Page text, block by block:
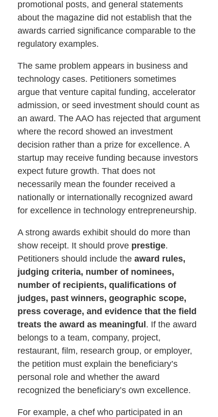
promotional posts, and general statements
about the magazine did not establish that the
awards carried significance comparable to the
regulatory examples.
The same problem appears in business and
technology cases. Petitioners sometimes
argue that venture capital funding, accelerator
admission, or seed investment should count as
an award. The AAO has rejected that argument
where the record showed an investment
decision rather than a prize for excellence. A
startup may receive funding because investors
expect future growth. That does not
necessarily mean the founder received a
nationally or internationally recognized award
for excellence in technology entrepreneurship.
A strong awards exhibit should do more than
show receipt. It should prove prestige.
Petitioners should include the award rules,
judging criteria, number of nominees,
number of recipients, qualifications of
judges, past winners, geographic scope,
press coverage, and evidence that the field
treats the award as meaningful . If the award
belongs to a team, company, project,
restaurant, film, research group, or employer,
the petition must explain the beneficiary’s
personal role and whether the award
recognized the beneficiary’s own excellence.
For example, a chef who participated in an